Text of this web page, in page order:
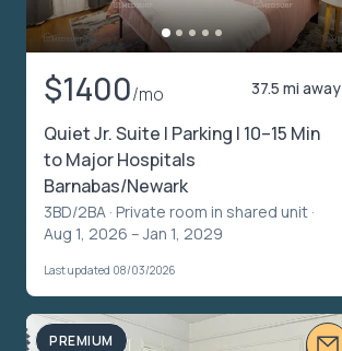
$1400/mo 37.5 mi away
Quiet Jr. Suite | Parking | 10–15 Min
to Major Hospitals
Barnabas/Newark
3BD/2BA · Private room in shared unit ·
Aug 1, 2026 – Jan 1, 2029
Last updated 08/03/2026
PREMIUM